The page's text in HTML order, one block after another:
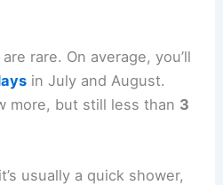
rare. On average, you’ll
in July and August.
more, but still less than 3
usually a quick shower,